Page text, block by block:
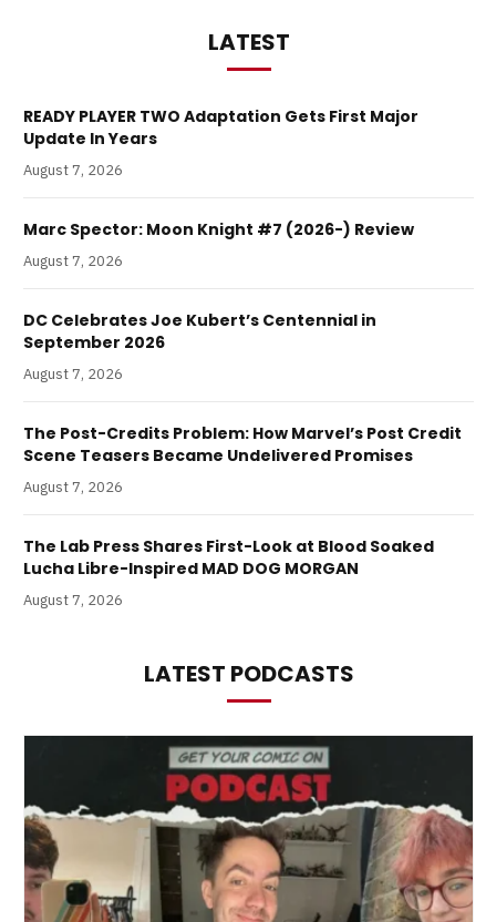
LATEST
READY PLAYER TWO Adaptation Gets First Major
Update In Years
August 7, 2026
Marc Spector: Moon Knight #7 (2026-) Review
August 7, 2026
DC Celebrates Joe Kubert’s Centennial in
September 2026
August 7, 2026
The Post-Credits Problem: How Marvel’s Post Credit
Scene Teasers Became Undelivered Promises
August 7, 2026
The Lab Press Shares First-Look at Blood Soaked
Lucha Libre-Inspired MAD DOG MORGAN
August 7, 2026
LATEST PODCASTS